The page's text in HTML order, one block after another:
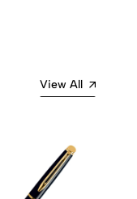
View All